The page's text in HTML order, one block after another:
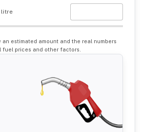
litre
estimated amount and the real numbers
fuel prices and other factors.